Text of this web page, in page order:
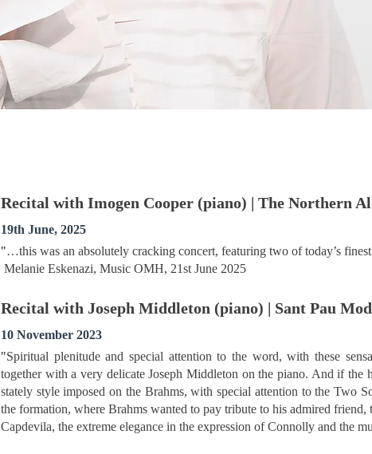
Recital with Imogen Cooper (piano) | The Northern
19th June, 2025
"…this was an absolutely cracking concert, featuring two of today’s
Melanie Eskenazi, Music OMH, 21st June 2025
Recital with Joseph Middleton (piano) | Sant Pau
10 November 2023
"Spiritual plenitude and special attention to the word, with these
together with a very delicate Joseph Middleton on the piano. And if
stately style imposed on the Brahms, with special attention to the
the formation, where Brahms wanted to pay tribute to his admired
Capdevila, the extreme elegance in the expression of Connolly and the